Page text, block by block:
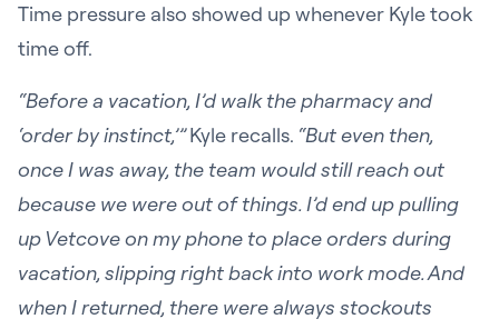
Time pressure also showed up whenever Kyle took
time off.
“Before a vacation, I’d walk the pharmacy and
‘order by instinct,’”Kyle recalls. “But even then,
once I was away, the team would still reach out
because we were out of things. I’d end up pulling
up Vetcove on my phone to place orders during
vacation, slipping right back into work mode. And
when I returned, there were always stockouts